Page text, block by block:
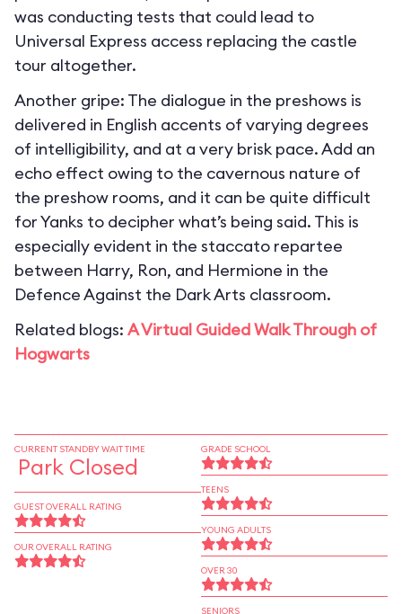
was conducting tests that could lead to
Universal Express access replacing the castle
tour altogether.
Another gripe: The dialogue in the preshows is
delivered in English accents of varying degrees
of intelligibility, and at a very brisk pace. Add an
echo effect owing to the cavernous nature of
the preshow rooms, and it can be quite difficult
for Yanks to decipher what’s being said. This is
especially evident in the staccato repartee
between Harry, Ron, and Hermione in the
Defence Against the Dark Arts classroom.
Related blogs: A Virtual Guided Walk Through of
Hogwarts
CURRENT STANDBY WAIT TIME
Park Closed
GUEST OVERALL RATING
OUR OVERALL RATING
GRADE SCHOOL
TEENS
YOUNG ADULTS
OVER 30
SENIORS